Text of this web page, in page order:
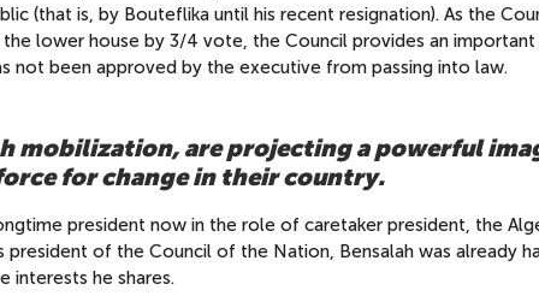
(that is, by Bouteflika until his recent resignation). As the
lower house by 3/4 vote, the Council provides an
not been approved by the executive from passing into law.
mobilization, are projecting a powerful
for change in their country.
president now in the role of caretaker president, the
president of the Council of the Nation, Bensalah was already
interests he shares.